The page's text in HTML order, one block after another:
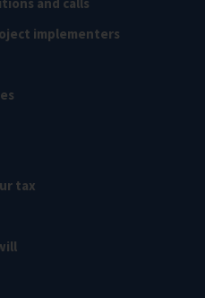
implementers
tax